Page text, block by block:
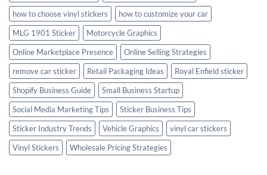
how to choose vinyl stickers
how to customize your car
MLG 1901 Sticker
Motorcycle Graphics
Online Marketplace Presence
Online Selling Strategies
remove car sticker
Retail Packaging Ideas
Royal Enfield sticker
Shopify Business Guide
Small Business Startup
Social Media Marketing Tips
Sticker Business Tips
Sticker Industry Trends
Vehicle Graphics
vinyl car stickers
Vinyl Stickers
Wholesale Pricing Strategies